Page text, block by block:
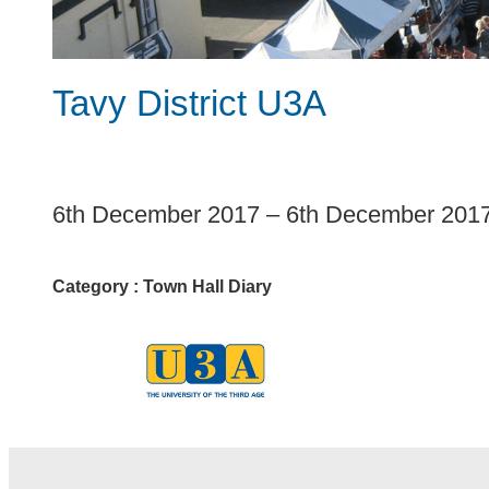
Tavy District U3A
1
6th December 2017 – 6th December
Category : Town Hall Diary